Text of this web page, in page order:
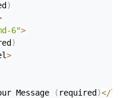
)
6">
)
>
Message ( required )</